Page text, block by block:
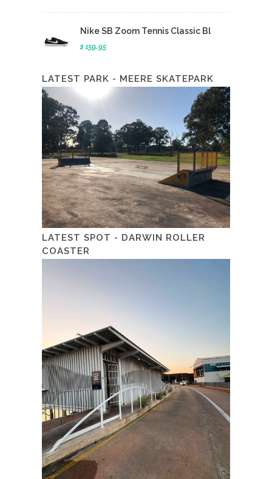
Nike SB Zoom Tennis Classic Bl
$ 159.95
LATEST PARK - MEERE SKATEPARK
LATEST SPOT - DARWIN ROLLER
COASTER